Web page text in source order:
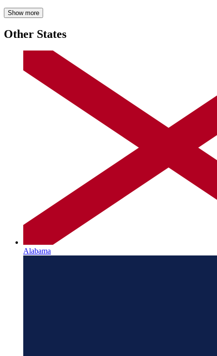
Show more
Other States
Alabama